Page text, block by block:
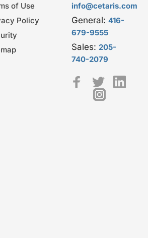
of Use
Policy
info@cetaris.com
General: 416-
679-9555
Sales: 205-
740-2079